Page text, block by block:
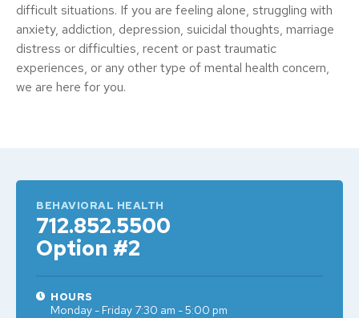
difficult situations. If you are feeling alone, struggling with
anxiety, addiction, depression, suicidal thoughts, marriage
distress or difficulties, recent or past traumatic
experiences, or any other type of mental health concern,
we are here for you.
BEHAVIORAL HEALTH
712.852.5500
Option #2
HOURS
Monday - Friday 7:30 am - 5:00 pm